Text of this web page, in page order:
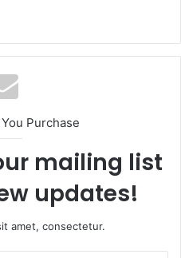
Purchase
mailing list
updates!
amet, consectetur.